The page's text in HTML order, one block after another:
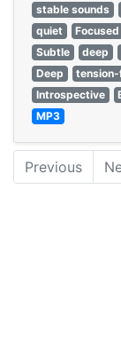
stable sounds
quiet
Focused
Subtle
deep
Deep
Introspective
MP3
Previous